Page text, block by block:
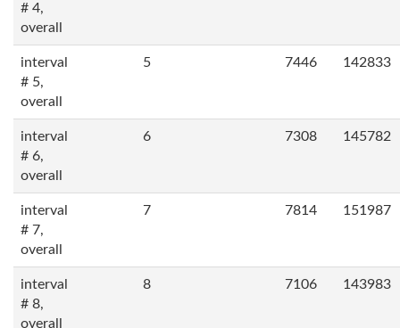
# 4,
overall
interval
# 5,
overall
5 7446 142833
interval
# 6,
overall
6 7308 145782
interval
# 7,
overall
7 7814 151987
interval
# 8,
overall
8 7106 143983